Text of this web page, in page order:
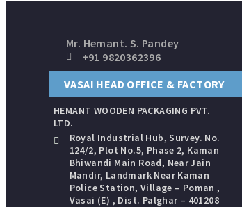
Mr. Hemant. S. Pandey
+91 9820362396
VASAI HEAD OFFICE & FACTORY
HEMANT WOODEN PACKAGING​ PVT.
LTD.
Royal Industrial Hub, Survey. No.
124/2, Plot No.5, Phase 2, Kaman
Bhiwandi Main Road, Near Jain
Mandir, Landmark Near Kaman
Police Station, Village – Poman ,
Vasai (E) , Dist. Palghar – 401208